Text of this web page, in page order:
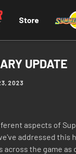
Store
UPDATE
2023
aspects of
addressed this
across the game